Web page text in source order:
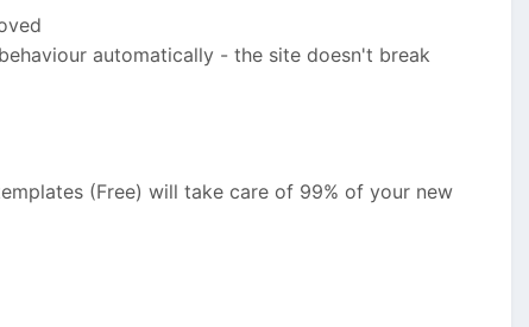
automatically - the site doesn't break
(Free) will take care of 99% of your new